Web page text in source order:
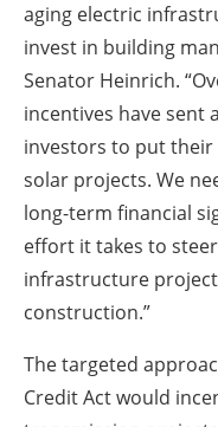
aging electric
invest in building
Senator Heinrich.
incentives have sent
investors to put their
solar projects. We
long-term financial
effort it takes to
infrastructure
construction.”
The targeted
Credit Act would